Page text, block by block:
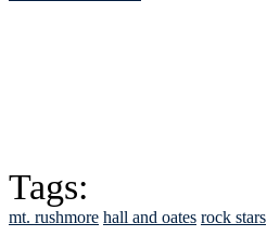
Tags:
mt. rushmore hall and oates rock stars